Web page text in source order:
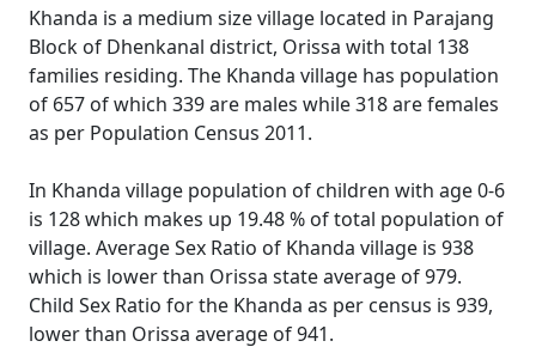
Khanda is a medium size village located in Parajang
Block of Dhenkanal district, Orissa with total 138
families residing. The Khanda village has population
of 657 of which 339 are males while 318 are females
as per Population Census 2011.
In Khanda village population of children with age 0-6
is 128 which makes up 19.48 % of total population of
village. Average Sex Ratio of Khanda village is 938
which is lower than Orissa state average of 979.
Child Sex Ratio for the Khanda as per census is 939,
lower than Orissa average of 941.